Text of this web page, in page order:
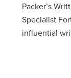
Packer’s
Specialist
influential